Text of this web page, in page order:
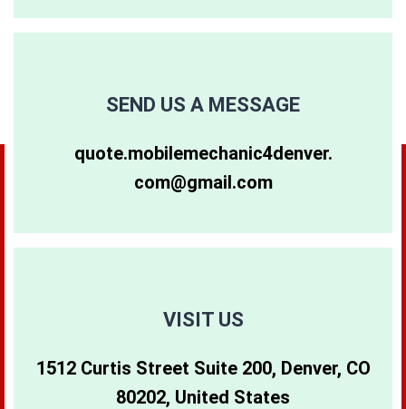
80248 80256 80262
80266
80290
80291 80274
80273 80294
SEND US A MESSAGE
quote.mobilemechanic4denver.
com@gmail.com
VISIT US
1512 Curtis Street Suite 200, Denver, CO
80202, United States